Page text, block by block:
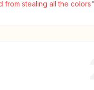
from stealing all the colors"